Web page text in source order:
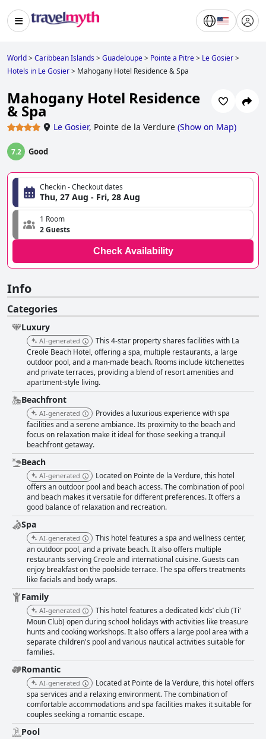
World>Caribbean Islands>Guadeloupe> Pointe a Pitre> Le Gosier>
Hotels in Le Gosier> Mahogany Hotel Residence & Spa
Mahogany Hotel Residence
& Spa
Le Gosier, Pointe de la Verdure (Show on Map)
7.2 Good
Checkin - Checkout dates
Thu, 27 Aug - Fri, 28 Aug
1 Room
2 Guests
Check Availability
Info
Categories
Luxury
AI-generated
This 4-star property shares facilities with La
Creole Beach Hotel, offering a spa, multiple restaurants, a large
outdoor pool, and a man-made beach. Rooms include kitchenettes
and private terraces, providing a blend of resort amenities and
apartment-style living.
Beachfront
AI-generated
Provides a luxurious experience with spa
facilities and a serene ambiance. Its proximity to the beach and
focus on relaxation make it ideal for those seeking a tranquil
beachfront getaway.
Beach
AI-generated
Located on Pointe de la Verdure, this hotel
offers an outdoor pool and beach access. The combination of pool
and beach makes it versatile for different preferences. It offers a
good balance of relaxation and recreation.
Spa
AI-generated
This hotel features a spa and wellness center,
an outdoor pool, and a private beach. It also offers multiple
restaurants serving Creole and international cuisine. Guests can
enjoy breakfast on the poolside terrace. The spa offers treatments
like facials and body wraps.
Family
AI-generated
This hotel features a dedicated kids’ club (Ti'
Moun Club) open during school holidays with activities like treasure
hunts and cooking workshops. It also offers a large pool area with a
separate children's pool and various nautical activities suitable for
families.
Romantic
AI-generated
Located at Pointe de la Verdure, this hotel offers
spa services and a relaxing environment. The combination of
comfortable accommodations and spa facilities makes it suitable for
couples seeking a romantic escape.
Pool